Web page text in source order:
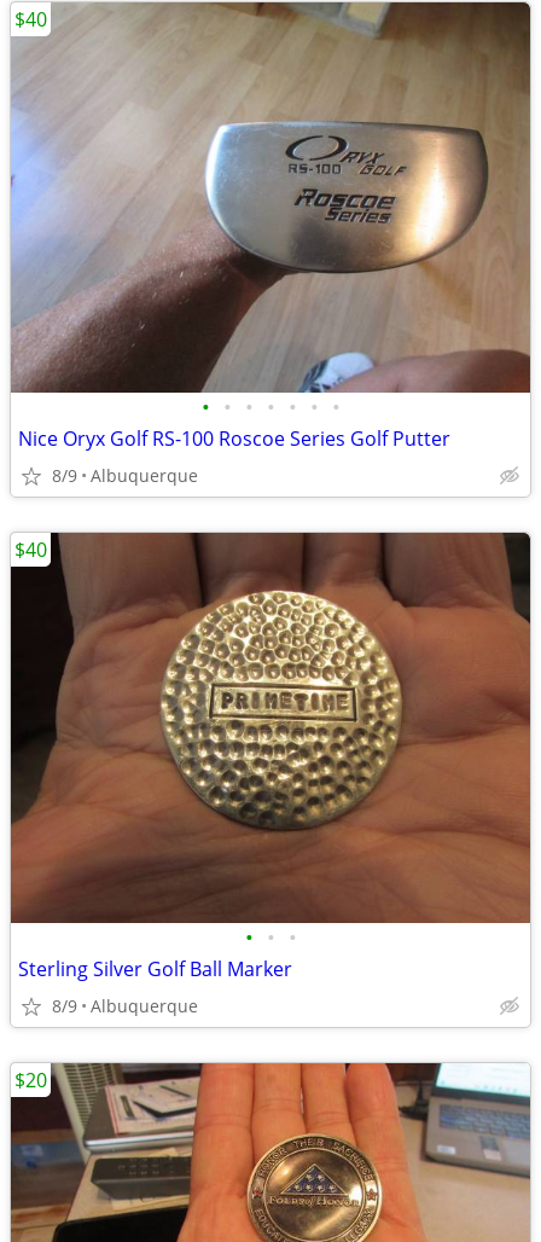
• • • • • • •
Nice Oryx Golf RS-100 Roscoe Series Golf Putter
8/9 Albuquerque
$40
• • •
Sterling Silver Golf Ball Marker
8/9 Albuquerque
$40
$20